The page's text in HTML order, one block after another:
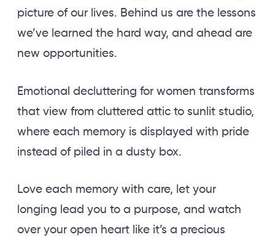
picture of our lives. Behind us are the lessons
we’ve learned the hard way, and ahead are
new opportunities.
Emotional decluttering for women transforms
that view from cluttered attic to sunlit studio,
where each memory is displayed with pride
instead of piled in a dusty box.
Love each memory with care, let your
longing lead you to a purpose, and watch
over your open heart like it’s a precious